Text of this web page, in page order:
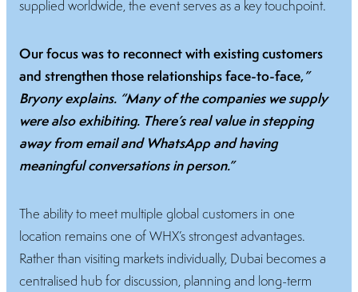
supplied worldwide, the event serves as a key touchpoint.
Our focus was to reconnect with existing customers
and strengthen those relationships face-to-face,”
Bryony explains. “Many of the companies we supply
were also exhibiting. There’s real value in stepping
away from email and WhatsApp and having
meaningful conversations in person.”
The ability to meet multiple global customers in one
location remains one of WHX’s strongest advantages.
Rather than visiting markets individually, Dubai becomes a
centralised hub for discussion, planning and long-term